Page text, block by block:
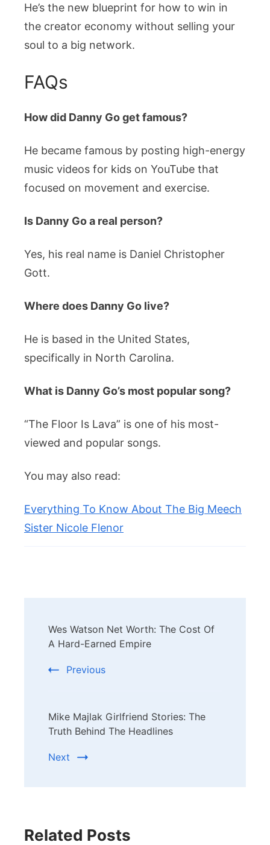
He’s the new blueprint for how to win in
the creator economy without selling your
soul to a big network.
FAQs
How did Danny Go get famous?
He became famous by posting high-energy
music videos for kids on YouTube that
focused on movement and exercise.
Is Danny Go a real person?
Yes, his real name is Daniel Christopher
Gott.
Where does Danny Go live?
He is based in the United States,
specifically in North Carolina.
What is Danny Go’s most popular song?
“The Floor Is Lava” is one of his most-
viewed and popular songs.
You may also read:
Everything To Know About The Big Meech
Sister Nicole Flenor
Navigation
Wes Watson Net Worth: The Cost Of
A Hard-Earned Empire
Previous
Mike Majlak Girlfriend Stories: The
Truth Behind The Headlines
Next
Related Posts